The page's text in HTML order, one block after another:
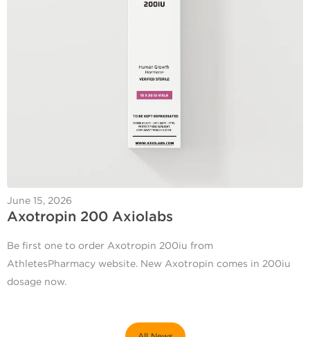
June 15, 2026
Axotropin 200 Axiolabs
Be first one to order Axotropin 200iu from
AthletesPharmacy website. New Axotropin comes in 200iu
dosage now.